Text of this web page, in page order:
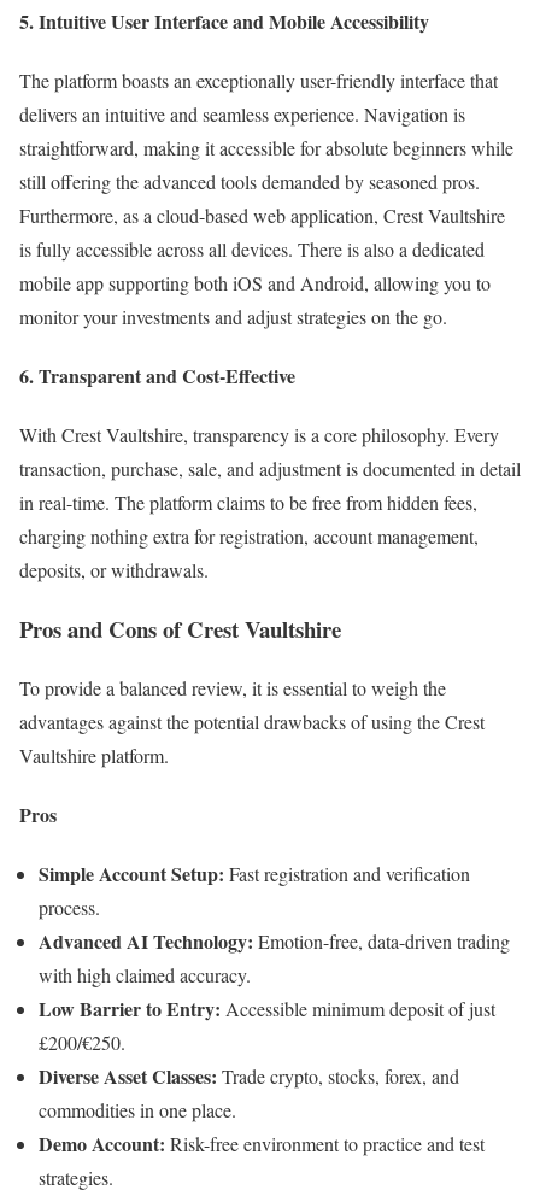
5. Intuitive User Interface and Mobile Accessibility
The platform boasts an exceptionally user-friendly interface that
delivers an intuitive and seamless experience. Navigation is
straightforward, making it accessible for absolute beginners while
still offering the advanced tools demanded by seasoned pros.
Furthermore, as a cloud-based web application, Crest Vaultshire
is fully accessible across all devices. There is also a dedicated
mobile app supporting both iOS and Android, allowing you to
monitor your investments and adjust strategies on the go.
6. Transparent and Cost-Effective
With Crest Vaultshire, transparency is a core philosophy. Every
transaction, purchase, sale, and adjustment is documented in detail
in real-time. The platform claims to be free from hidden fees,
charging nothing extra for registration, account management,
deposits, or withdrawals.
Pros and Cons of Crest Vaultshire
To provide a balanced review, it is essential to weigh the
advantages against the potential drawbacks of using the Crest
Vaultshire platform.
Pros
Simple Account Setup: Fast registration and verification
process.
Advanced AI Technology: Emotion-free, data-driven trading
with high claimed accuracy.
Low Barrier to Entry: Accessible minimum deposit of just
£200/€250.
Diverse Asset Classes: Trade crypto, stocks, forex, and
commodities in one place.
Demo Account: Risk-free environment to practice and test
strategies.